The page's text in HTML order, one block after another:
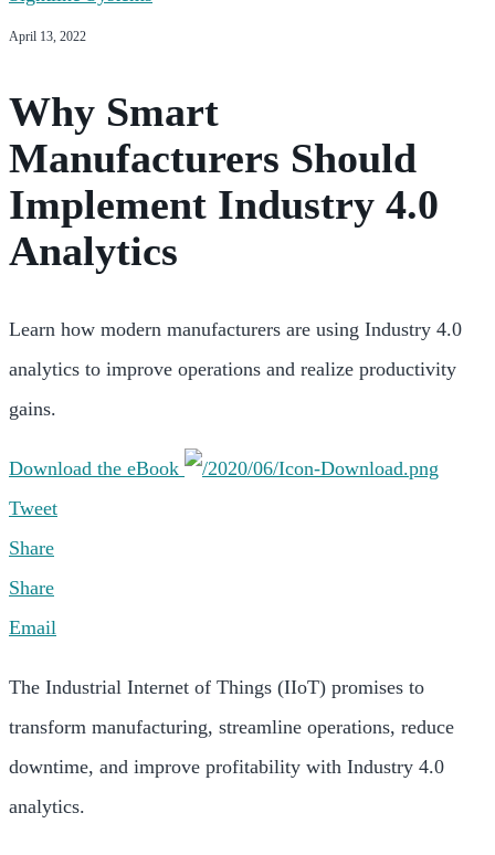
April 13, 2022
Why Smart
Manufacturers Should
Implement Industry 4.0
Analytics
Learn how modern manufacturers are using Industry 4.0
analytics to improve operations and realize productivity
gains.
Download the eBook
Tweet
Share
Share
Email
The Industrial Internet of Things (IIoT) promises to
transform manufacturing, streamline operations, reduce
downtime, and improve profitability with Industry 4.0
analytics.